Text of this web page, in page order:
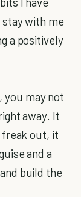
with me
a positively
you may not
away. It
freak out, it
and a
build the